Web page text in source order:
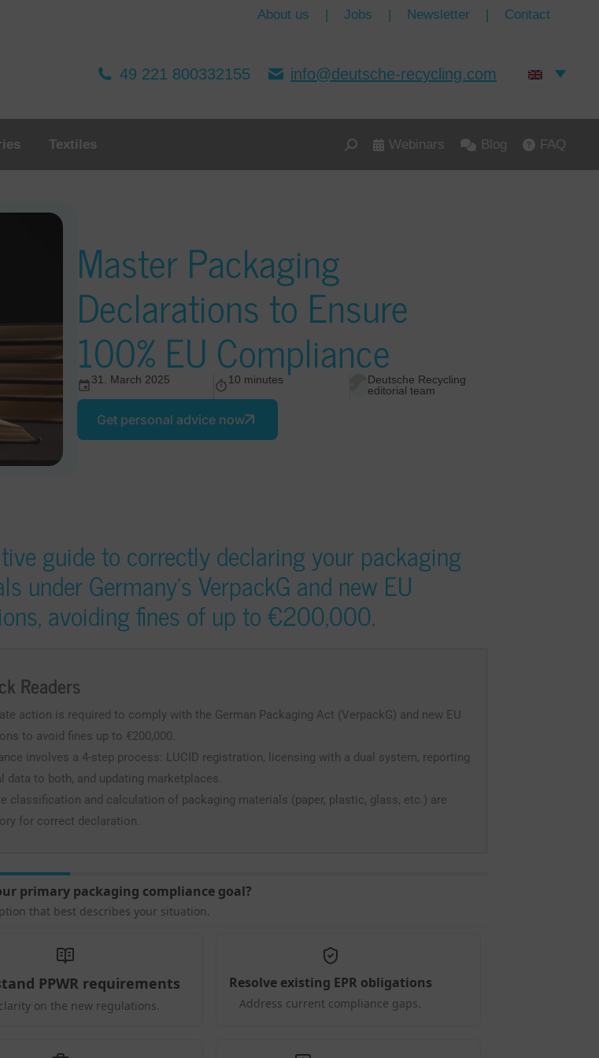
About us | Jobs | Newsletter | Contact
49 221 800332155 info@deutsche-recycling.com
Textiles Webinars Blog FAQ
Master Packaging
Declarations to Ensure
100% EU Compliance
31. March 2025 10 minutes
Deutsche Recycling
editorial team
Get personal advice now
guide to correctly declaring your packaging
under Germany’s VerpackG and new EU
avoiding fines of up to €200,000.
Readers
action is required to comply with the German Packaging Act (VerpackG) and new EU
to avoid fines up to €200,000.
involves a 4-step process: LUCID registration, licensing with a dual system, reporting
data to both, and updating marketplaces.
classification and calculation of packaging materials (paper, plastic, glass, etc.) are
for correct declaration.